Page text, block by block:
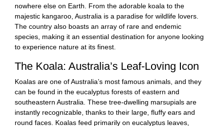
nowhere else on Earth. From the adorable koala to the
majestic kangaroo, Australia is a paradise for wildlife lovers.
The country also boasts an array of rare and endemic
species, making it an essential destination for anyone looking
to experience nature at its finest.
The Koala: Australia’s Leaf-Loving Icon
Koalas are one of Australia’s most famous animals, and they
can be found in the eucalyptus forests of eastern and
southeastern Australia. These tree-dwelling marsupials are
instantly recognizable, thanks to their large, fluffy ears and
round faces. Koalas feed primarily on eucalyptus leaves,